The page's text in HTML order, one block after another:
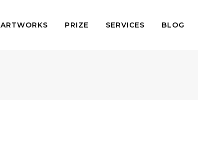
ARTWORKS PRIZE SERVICES BLOG